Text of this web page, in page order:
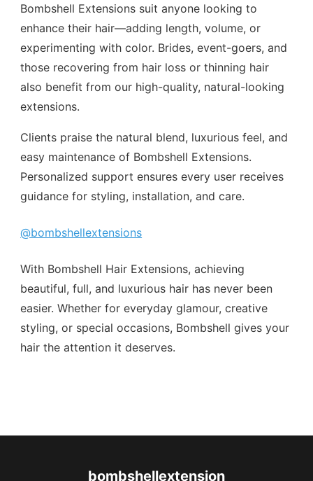
Bombshell Extensions suit anyone looking to
enhance their hair—adding length, volume, or
experimenting with color. Brides, event-goers, and
those recovering from hair loss or thinning hair
also benefit from our high-quality, natural-looking
extensions.
Clients praise the natural blend, luxurious feel, and
easy maintenance of Bombshell Extensions.
Personalized support ensures every user receives
guidance for styling, installation, and care.
@bombshellextensions
With Bombshell Hair Extensions, achieving
beautiful, full, and luxurious hair has never been
easier. Whether for everyday glamour, creative
styling, or special occasions, Bombshell gives your
hair the attention it deserves.
bombshellextension